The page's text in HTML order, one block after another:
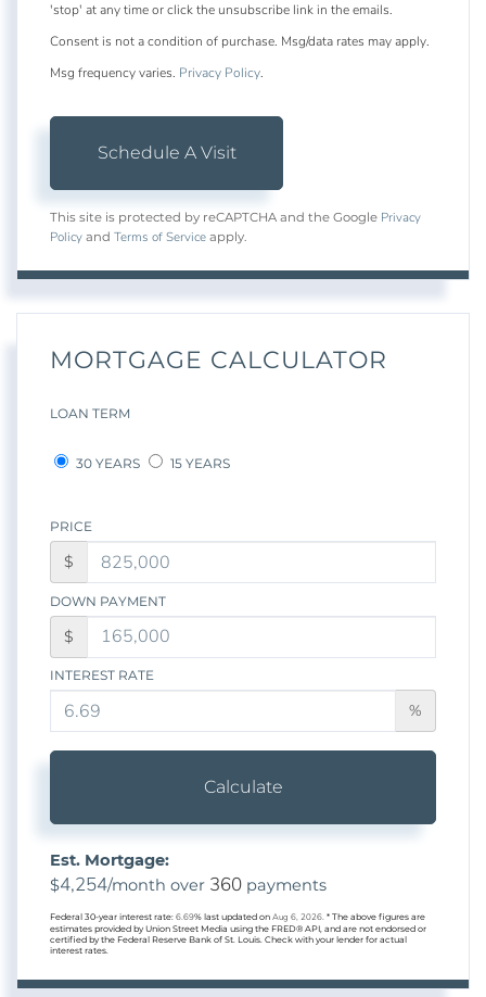
'stop' at any time or click the unsubscribe link in the emails.
Consent is not a condition of purchase. Msg/data rates may apply.
Msg frequency varies. Privacy Policy.
This site is protected by reCAPTCHA and the Google Privacy
Policy and Terms of Service apply.
MORTGAGE CALCULATOR
LOAN TERM
30 YEARS 15 YEARS
PRICE
$
DOWN PAYMENT
$
INTEREST RATE
%
Calculate
Est. Mortgage:
$4,254/month over 360 payments
Federal 30-year interest rate: 6.69% last updated on Aug 6, 2026. * The above figures are
estimates provided by Union Street Media using the FRED® API, and are not endorsed or
certified by the Federal Reserve Bank of St. Louis. Check with your lender for actual
interest rates.